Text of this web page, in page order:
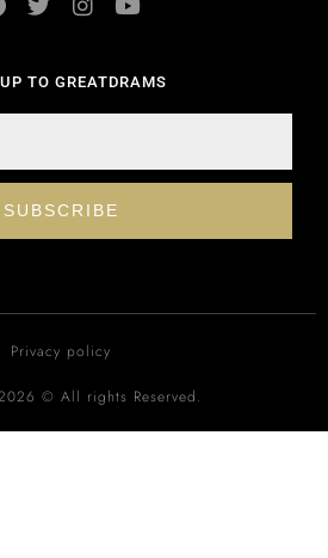
TO GREATDRAMS
SUBSCRIBE
Privacy policy
© All rights Reserved.